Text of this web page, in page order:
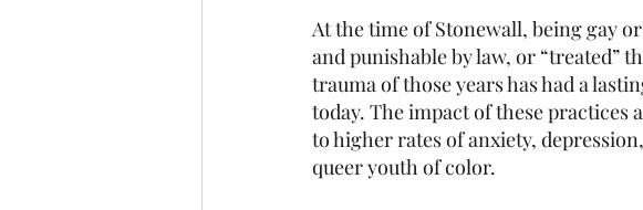
At the time of Stonewall, being gay
and punishable by law, or “treated”
trauma of those years has had a
today. The impact of these
to higher rates of anxiety,
queer youth of color.